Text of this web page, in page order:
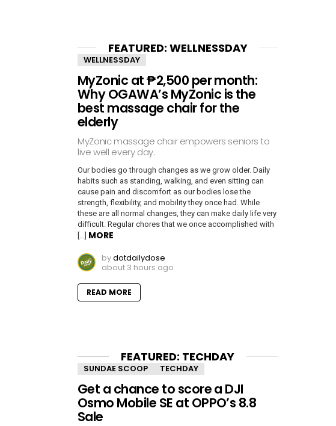
FEATURED: WELLNESSDAY
WELLNESSDAY
MyZonic at ₱2,500 per month:
Why OGAWA’s MyZonic is the
best massage chair for the
elderly
MyZonic massage chair empowers seniors to
live well every day.
Our bodies go through changes as we grow older. Daily
habits such as standing, walking, and even sitting can
cause pain and discomfort as our bodies lose the
strength, flexibility, and mobility they once had. While
these are all normal changes, they can make daily life very
difficult. Regular chores that we once accomplished with
MORE
bydotdailydose
about 3 hours ago
READ MORE
FEATURED: TECHDAY
SUNDAE SCOOP TECHDAY
Get a chance to score a DJI
Osmo Mobile SE at OPPO’s 8.8
Sale